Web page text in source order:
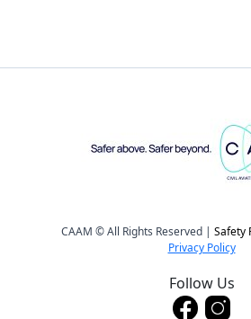
CAAM © All Rights Reserved | Safety
Privacy Policy
Follow Us